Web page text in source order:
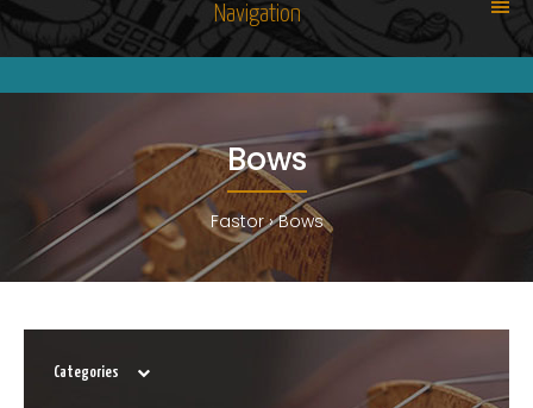
Navigation
Bows
Fastor Bows
Categories